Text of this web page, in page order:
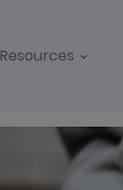
Resources